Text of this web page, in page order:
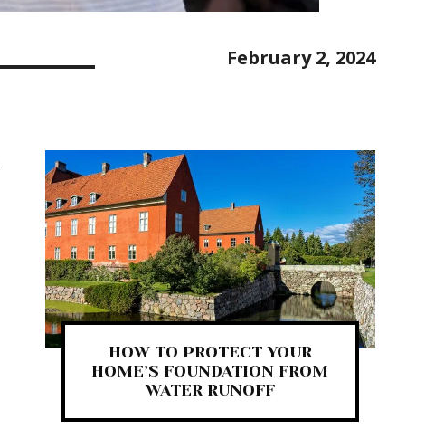
February 2, 2024
HOW TO PROTECT YOUR
HOME’S FOUNDATION FROM
WATER RUNOFF